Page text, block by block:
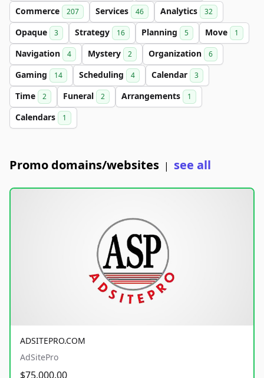
Commerce 207 Services 46 Analytics 32
Opaque 3 Strategy 16 Planning 5 Move 1
Navigation 4 Mystery 2 Organization 6
Gaming 14 Scheduling 4 Calendar 3
Time 2 Funeral 2 Arrangements 1
Calendars 1
Promo domains/websites | see all
ADSITEPRO.COM
AdSitePro
$75,000.00